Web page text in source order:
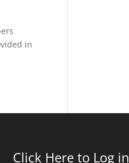
in
Click Here to Log